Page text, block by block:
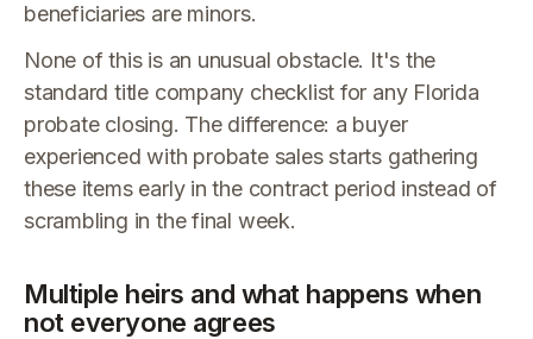
beneficiaries are minors.
None of this is an unusual obstacle. It's the
standard title company checklist for any Florida
probate closing. The difference: a buyer
experienced with probate sales starts gathering
these items early in the contract period instead of
scrambling in the final week.
Multiple heirs and what happens when
not everyone agrees